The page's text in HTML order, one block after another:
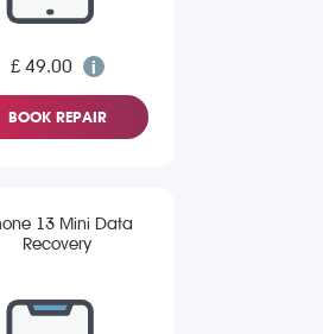
£ 49.00
BOOK REPAIR
13 Mini Data
Recovery